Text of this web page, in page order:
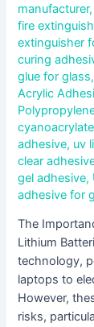
manufacturer
fire
extinguisher
curing
glue for glass,
Acrylic
adhesive, uv
clear
gel adhesive,
adhesive for
The
Lithium
technology,
laptops to
However,
risks,